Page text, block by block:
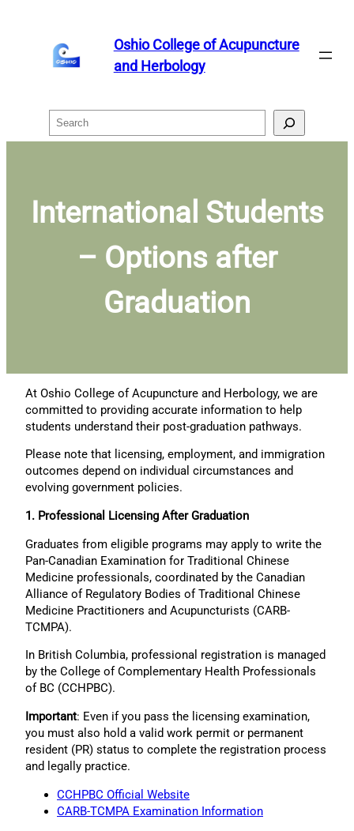
Oshio College of Acupuncture
and Herbology
Search
International Students
– Options after
Graduation
At Oshio College of Acupuncture and Herbology, we are
committed to providing accurate information to help
students understand their post-graduation pathways.
Please note that licensing, employment, and immigration
outcomes depend on individual circumstances and
evolving government policies.
1. Professional Licensing After Graduation
Graduates from eligible programs may apply to write the
Pan-Canadian Examination for Traditional Chinese
Medicine professionals, coordinated by the Canadian
Alliance of Regulatory Bodies of Traditional Chinese
Medicine Practitioners and Acupuncturists (CARB-
TCMPA).
In British Columbia, professional registration is managed
by the College of Complementary Health Professionals
of BC (CCHPBC).
Important: Even if you pass the licensing examination,
you must also hold a valid work permit or permanent
resident (PR) status to complete the registration process
and legally practice.
CCHPBC Official Website
CARB-TCMPA Examination Information